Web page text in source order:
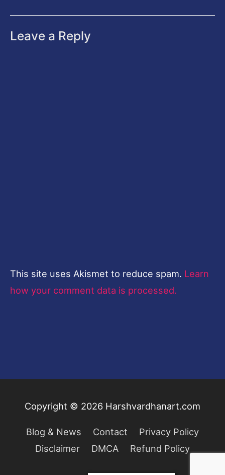
Leave a Reply
This site uses Akismet to reduce spam. Learn
how your comment data is processed.
Copyright © 2026 Harshvardhanart.com
Blog & News Contact
Privacy Policy
Disclaimer
DMCA Refund Policy